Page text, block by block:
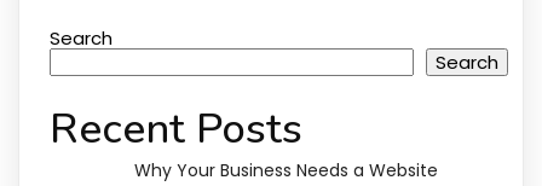
Search
Search
Recent Posts
Why Your Business Needs a Website